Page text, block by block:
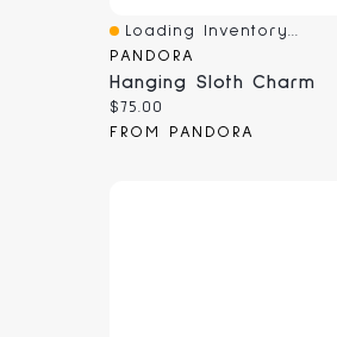
Quick View
Loading Inventory...
PANDORA
Hanging Sloth Charm
Current price:
$75.00
FROM PANDORA